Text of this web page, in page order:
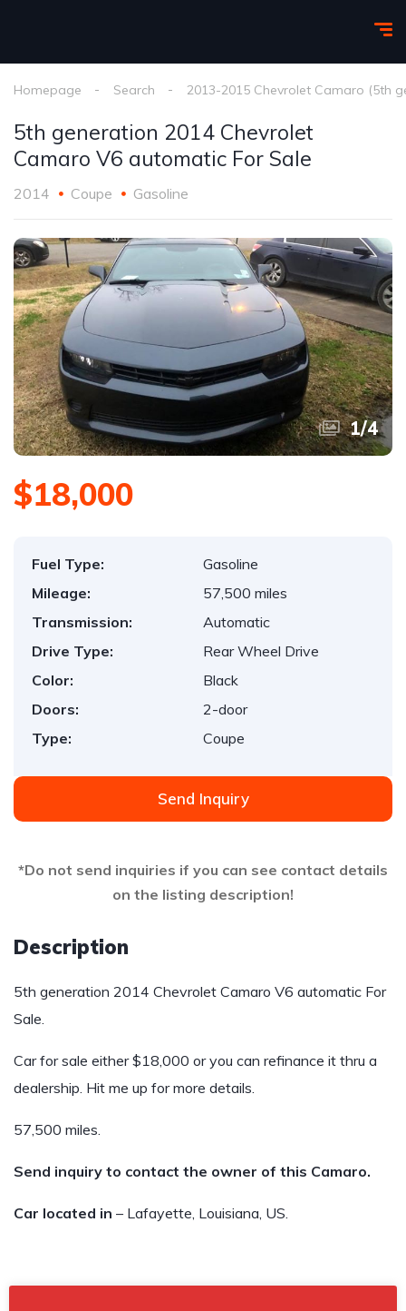
Homepage Search 2013-2015 Chevrolet Camaro (5th
5th generation 2014 Chevrolet
Camaro V6 automatic For Sale
2014 Coupe Gasoline
1/4
$18,000
Fuel Type:
Gasoline
Mileage:
57,500 miles
Transmission:
Automatic
Drive Type:
Rear Wheel Drive
Color:
Black
Doors:
2-door
Type:
Coupe
Send Inquiry
*Do not send inquiries if you can see contact details
on the listing description!
Description
5th generation 2014 Chevrolet Camaro V6 automatic For
Sale.
Car for sale either $18,000 or you can refinance it thru a
dealership. Hit me up for more details.
57,500 miles.
Send inquiry to contact the owner of this Camaro.
Car located in – Lafayette, Louisiana, US.